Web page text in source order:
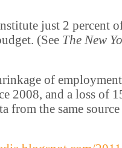
just 2 percent
(See The New
of
2008, and a loss of
from the same